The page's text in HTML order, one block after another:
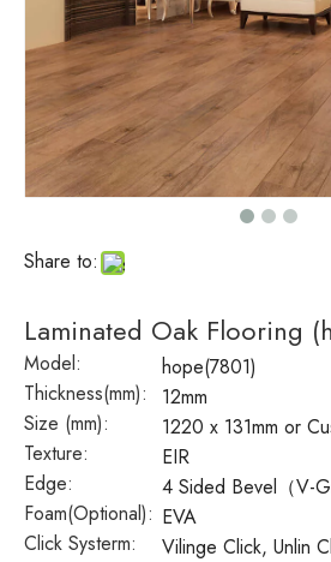
Share to:
Laminated Oak Flooring
Model:
hope(7801)
Thickness(mm):
12mm
Size (mm):
1220 x 131mm or
Texture:
EIR
Edge:
4 Sided Bevel（V-
Foam(Optional): EVA
Click Systerm:
Vilinge Click, Unlin